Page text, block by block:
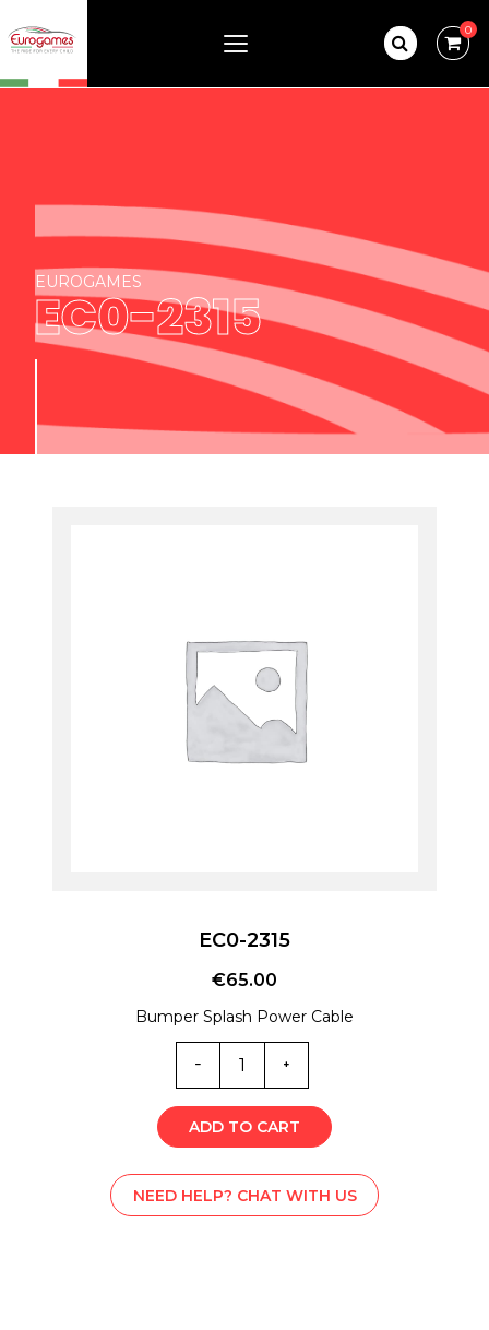
0
EUROGAMES
EC0-2315
EC0-2315
€65.00
Bumper Splash Power Cable
EC0-
2315
quantity
ADD TO CART
NEED HELP? CHAT WITH US